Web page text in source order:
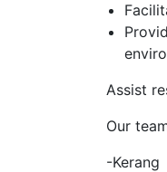
Assist
Our
-Kerang